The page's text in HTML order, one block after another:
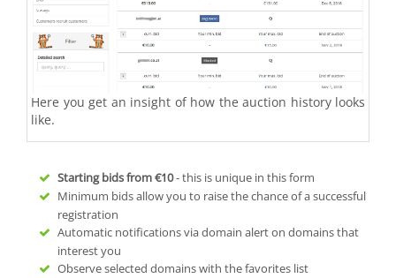
Here you get an insight of how the auction history looks
like.
Starting bids from€10- this is unique in this form
Minimum bids allow you to raise the chance of a successful
registration
Automatic notifications via domain alert on domains that
interest you
Observe selected domains with the favorites list